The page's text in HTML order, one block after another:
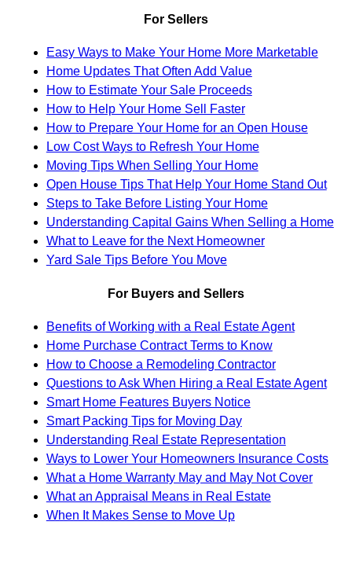
For Sellers
Easy Ways to Make Your Home More Marketable
Home Updates That Often Add Value
How to Estimate Your Sale Proceeds
How to Help Your Home Sell Faster
How to Prepare Your Home for an Open House
Low Cost Ways to Refresh Your Home
Moving Tips When Selling Your Home
Open House Tips That Help Your Home Stand Out
Steps to Take Before Listing Your Home
Understanding Capital Gains When Selling a Home
What to Leave for the Next Homeowner
Yard Sale Tips Before You Move
For Buyers and Sellers
Benefits of Working with a Real Estate Agent
Home Purchase Contract Terms to Know
How to Choose a Remodeling Contractor
Questions to Ask When Hiring a Real Estate Agent
Smart Home Features Buyers Notice
Smart Packing Tips for Moving Day
Understanding Real Estate Representation
Ways to Lower Your Homeowners Insurance Costs
What a Home Warranty May and May Not Cover
What an Appraisal Means in Real Estate
When It Makes Sense to Move Up